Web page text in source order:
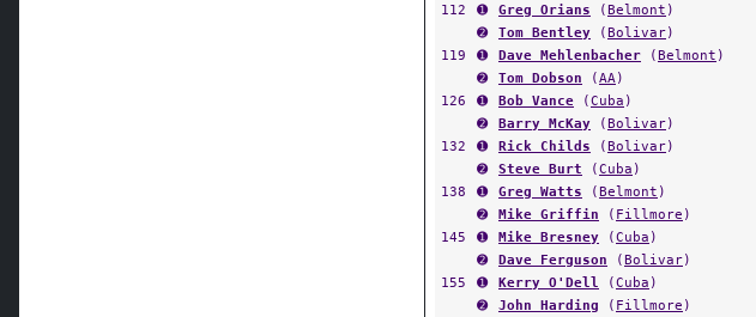
112
➊ Greg Orians (Belmont )
➋
Tom Bentley (Bolivar)
119
➊ Dave Mehlenbacher (Belmont )
➋
Tom Dobson (AA)
126
➊ Bob Vance (Cuba )
➋
Barry McKay (Bolivar)
132
➊ Rick Childs (Bolivar)
➋
Steve Burt (Cuba )
138
➊ Greg Watts (Belmont )
➋
Mike Griffin ( Fillmore )
145
➊ Mike Bresney (Cuba )
➋
Dave Ferguson (Bolivar)
155
➊ Kerry O'Dell (Cuba )
➋
John Harding ( Fillmore )